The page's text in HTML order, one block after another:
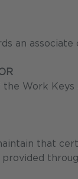
an
Work Keys
that